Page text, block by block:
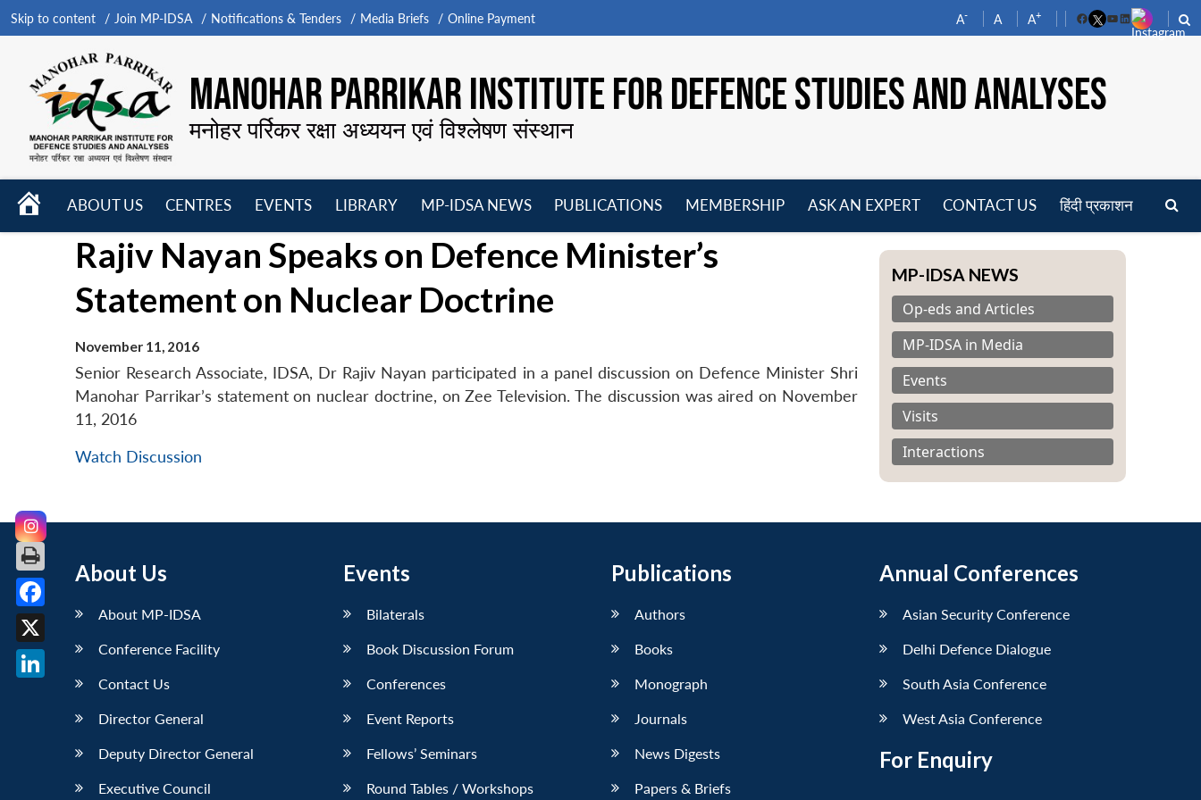
Skip to content Join MP-IDSA Notifications & Tenders Media Briefs Online Payment A- A A+
FacebookYouTube
LinkedIn
MANOHAR PARRIKAR INSTITUTE FOR DEFENCE STUDIES AND ANALYSES
मनोहर पर्रिकर रक्षा अध्ययन एवं विश्लेषण संस्थान
HOME
ABOUT US
menu
CENTRES
menu
EVENTS
menu
LIBRARY
menu
MP-IDSA NEWS
menu
PUBLICATIONS
menu
MEMBERSHIP
ASK AN EXPERT CONTACT US हिंदी प्रकाशन
Rajiv Nayan Speaks on Defence Minister’s
Statement on Nuclear Doctrine
November 11, 2016
Senior Research Associate, IDSA, Dr Rajiv Nayan participated in a panel discussion on Defence Minister Shri
Manohar Parrikar’s statement on nuclear doctrine, on Zee Television. The discussion was aired on November
11, 2016
Watch Discussion
MP-IDSA NEWS
Op-eds and Articles
MP-IDSA in Media
Events
Visits
Interactions
About Us
About MP-IDSA
Conference Facility
Contact Us
Director General
Deputy Director General
Executive Council
Events
Bilaterals
Book Discussion Forum
Conferences
Event Reports
Fellows’ Seminars
Round Tables / Workshops
Publications
Authors
Books
Monograph
Journals
News Digests
Papers & Briefs
Annual Conferences
Asian Security Conference
Delhi Defence Dialogue
South Asia Conference
West Asia Conference
For Enquiry
Facebook
X
LinkedIn